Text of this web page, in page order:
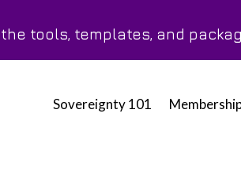
tools, templates, and
Sovereignty 101